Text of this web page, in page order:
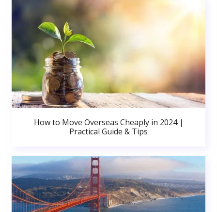
How to Move Overseas Cheaply in 2024 |
Practical Guide & Tips